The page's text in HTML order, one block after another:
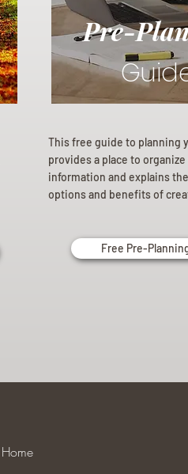
Pre-
This free guide to planning
provides a place to
information and explains
options and benefits of
Free Pre-
Home